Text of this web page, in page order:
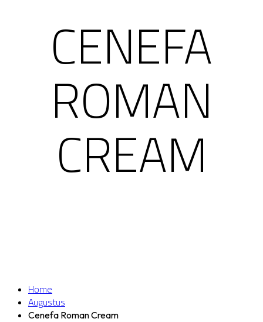
CENEFA
ROMAN
CREAM
Home
Augustus
Cenefa Roman Cream